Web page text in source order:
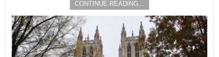
CONTINUE READING...